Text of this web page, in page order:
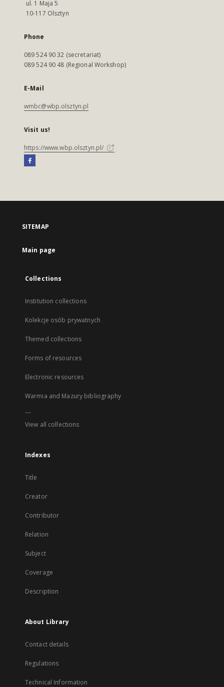
ul. 1 Maja 5
10-117 Olsztyn
Phone
089 524 90 32 (secretariat)
089 524 90 48 (Regional Workshop)
E-Mail
wmbc@wbp.olsztyn.pl
Visit us!
https://www.wbp.olsztyn.pl/
SITEMAP
Main page
Collections
Institution collections
Kolekcje osób prywatnych
Themed collections
Forms of resources
Electronic resources
Warmia and Mazury bibliography
...
View all collections
Indexes
Title
Creator
Contributor
Relation
Subject
Coverage
Description
About Library
Contact details
Regulations
Technical Information